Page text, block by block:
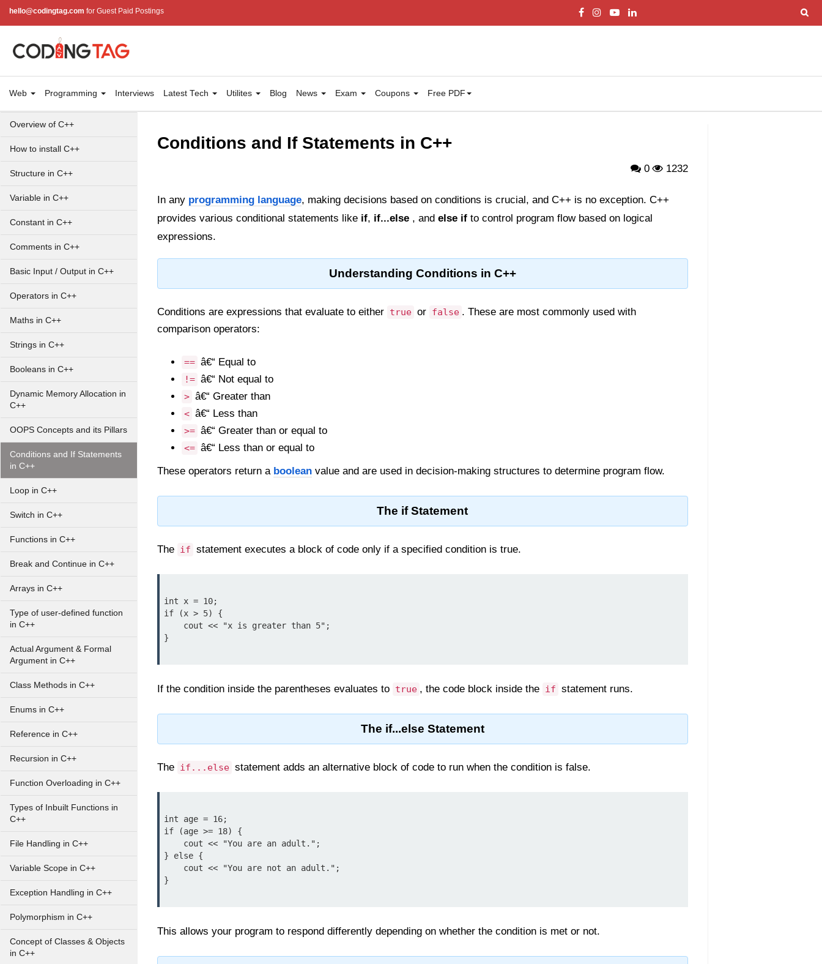
hello@codingtag.com for Guest Paid Postings
Web Programming Interviews Latest Tech Utilites Blog News Exam Coupons Free PDF
Overview of C++
How to install C++
Structure in C++
Variable in C++
Constant in C++
Comments in C++
Basic Input / Output in C++
Operators in C++
Maths in C++
Strings in C++
Booleans in C++
Dynamic Memory Allocation in
C++
OOPS Concepts and its Pillars
Conditions and If Statements
in C++
Loop in C++
Switch in C++
Functions in C++
Break and Continue in C++
Arrays in C++
Type of user-defined function
in C++
Actual Argument & Formal
Argument in C++
Class Methods in C++
Enums in C++
Reference in C++
Recursion in C++
Function Overloading in C++
Types of Inbuilt Functions in
C++
File Handling in C++
Variable Scope in C++
Exception Handling in C++
Polymorphism in C++
Concept of Classes & Objects
in C++
Conditions and If Statements in C++
0 1232
In any programming language, making decisions based on conditions is crucial, and C++ is no exception. C++
provides various conditional statements like if, if...else , and else if to control program flow based on logical
expressions.
Understanding Conditions in C++
Conditions are expressions that evaluate to either true or false . These are most commonly used with
comparison operators:
== â€“ Equal to
!= â€“ Not equal to
> â€“ Greater than
< â€“ Less than
>= â€“ Greater than or equal to
<= â€“ Less than or equal to
These operators return a boolean value and are used in decision-making structures to determine program flow.
The if Statement
The if statement executes a block of code only if a specified condition is true.
int x = 10;
if (x > 5) {
}
If the condition inside the parentheses evaluates to true , the code block inside the if statement runs.
The if...else Statement
The if...else statement adds an alternative block of code to run when the condition is false.
int age = 16;
if (age >= 18) {
} else {
}
This allows your program to respond differently depending on whether the condition is met or not.